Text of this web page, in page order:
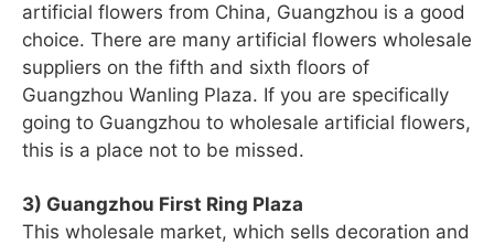
artificial flowers from China, Guangzhou is a good
choice. There are many artificial flowers wholesale
suppliers on the fifth and sixth floors of
Guangzhou Wanling Plaza. If you are specifically
going to Guangzhou to wholesale artificial flowers,
this is a place not to be missed.
3) Guangzhou First Ring Plaza
This wholesale market, which sells decoration and